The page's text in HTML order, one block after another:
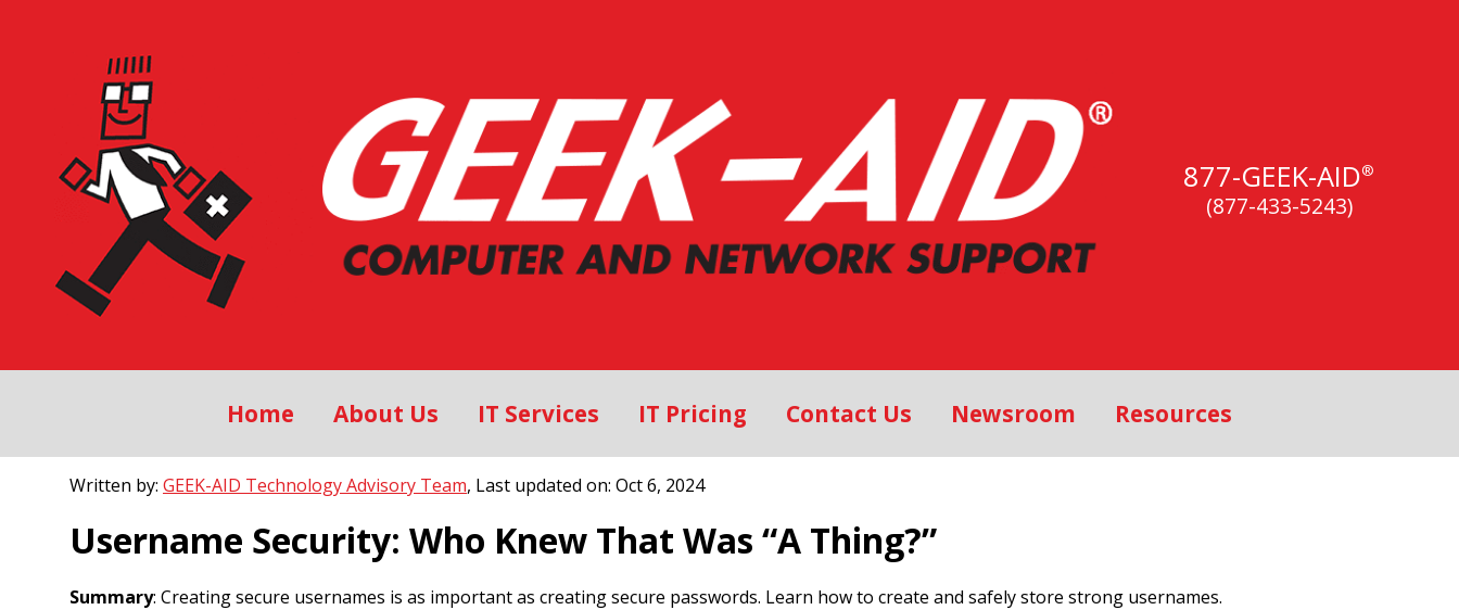
877-GEEK-AID®
(877-433-5243)
Home About Us IT Services IT Pricing Contact Us Newsroom Resources
Written by: GEEK-AID Technology Advisory Team, Last updated on: Oct 6, 2024
Username Security: Who Knew That Was “A Thing?”
Summary: Creating secure usernames is as important as creating secure passwords. Learn how to create and safely store strong usernames.